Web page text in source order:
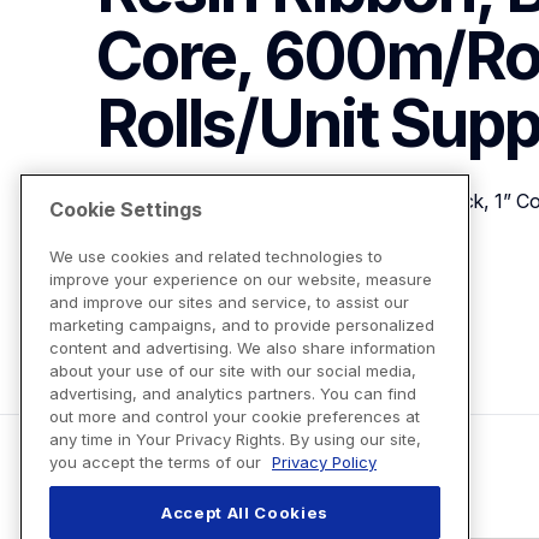
Core, 600m/
Rolls/Unit
110mm (4.33") Wide TT Resin Ribbon, Black, 1”
View Product Details
Cookie Settings
We use cookies and related technologies to
improve your experience on our website, measure
and improve our sites and service, to assist our
marketing campaigns, and to provide personalized
content and advertising. We also share information
about your use of our site with our social media,
advertising, and analytics partners. You can find
out more and control your cookie preferences at
any time in Your Privacy Rights. By using our site,
you accept the terms of our Privacy Policy
Accept All Cookies